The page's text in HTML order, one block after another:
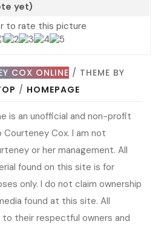
yet)
to rate this picture
COX ONLINE / THEME BY
/ HOMEPAGE
is an unofficial and non-profit
Cox. I am not
or her management. All
found on this site is for
only. I do not claim ownership
found at this site. All
their respectful owners and